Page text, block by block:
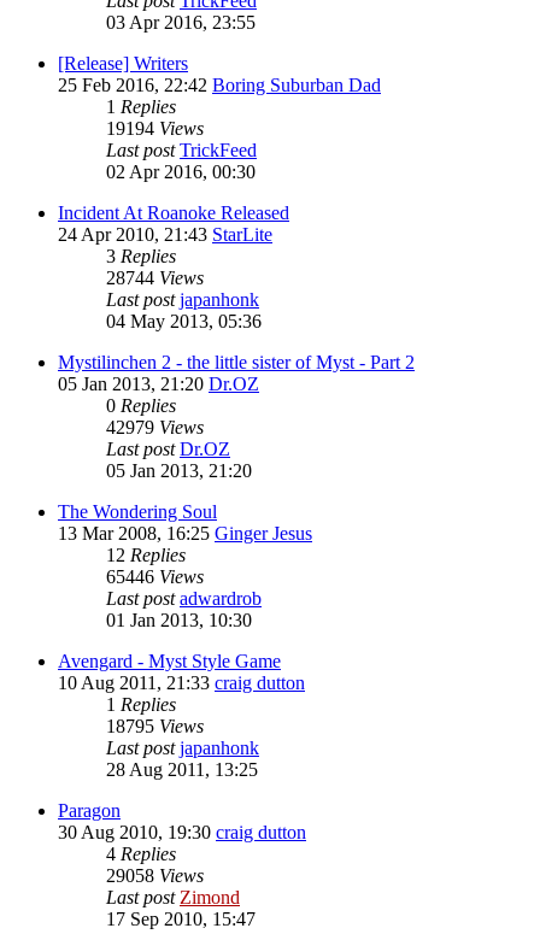
03 Apr 2016, 23:55
[Release] Writers
25 Feb 2016, 22:42 Boring Suburban Dad
1 Replies
19194 Views
Last postTrickFeed
02 Apr 2016, 00:30
Incident At Roanoke Released
24 Apr 2010, 21:43 StarLite
3 Replies
28744 Views
Last postjapanhonk
04 May 2013, 05:36
Mystilinchen 2 - the little sister of Myst - Part 2
05 Jan 2013, 21:20 Dr.OZ
0 Replies
42979 Views
Last postDr.OZ
05 Jan 2013, 21:20
The Wondering Soul
13 Mar 2008, 16:25 Ginger Jesus
12 Replies
65446 Views
Last postadwardrob
01 Jan 2013, 10:30
Avengard - Myst Style Game
10 Aug 2011, 21:33 craig dutton
1 Replies
18795 Views
Last postjapanhonk
28 Aug 2011, 13:25
Paragon
30 Aug 2010, 19:30 craig dutton
4 Replies
29058 Views
Last post Zimond
17 Sep 2010, 15:47